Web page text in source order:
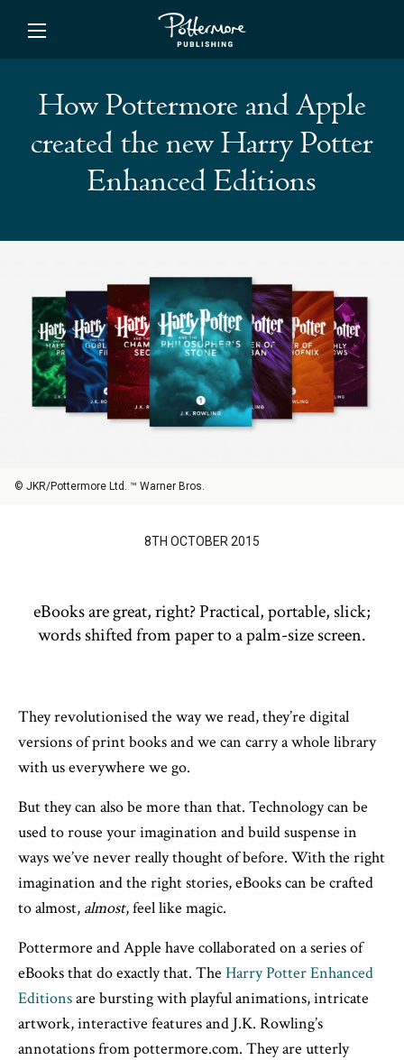
How Pottermore and Apple
created the new Harry Potter
Enhanced Editions
© JKR/Pottermore Ltd. ™ Warner Bros.
8TH OCTOBER 2015
eBooks are great, right? Practical, portable, slick;
words shifted from paper to a palm-size screen.
They revolutionised the way we read, they’re digital
versions of print books and we can carry a whole library
with us everywhere we go.
But they can also be more than that. Technology can be
used to rouse your imagination and build suspense in
ways we’ve never really thought of before. With the right
imagination and the right stories, eBooks can be crafted
to almost, almost, feel like magic.
Pottermore and Apple have collaborated on a series of
eBooks that do exactly that. The Harry Potter Enhanced
Editionsare bursting with playful animations, intricate
artwork, interactive features and J.K. Rowling’s
annotations from pottermore.com. They are utterly